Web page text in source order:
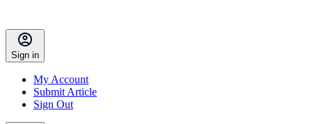
Sign in
My Account
Submit Article
Sign Out